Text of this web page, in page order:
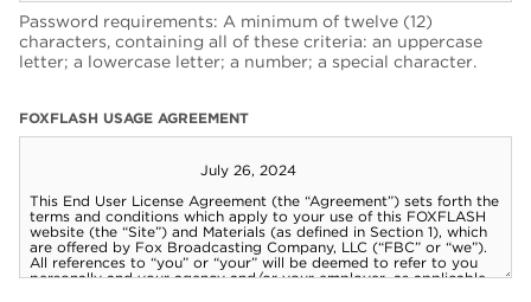
Password requirements: A minimum of twelve (12)
characters, containing all of these criteria: an uppercase
letter; a lowercase letter; a number; a special character.
FOXFLASH USAGE AGREEMENT